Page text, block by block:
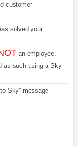
customer
solved your
an employee.
as such using a Sky
Sky” message